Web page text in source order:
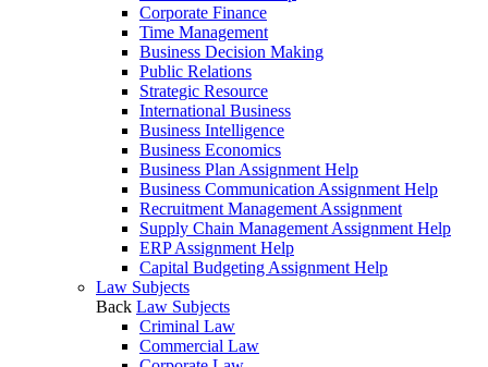
Corporate Finance
Time Management
Business Decision Making
Public Relations
Strategic Resource
International Business
Business Intelligence
Business Economics
Business Plan Assignment Help
Business Communication Assignment Help
Recruitment Management Assignment
Supply Chain Management Assignment Help
ERP Assignment Help
Capital Budgeting Assignment Help
Law Subjects
Back Law Subjects
Criminal Law
Commercial Law